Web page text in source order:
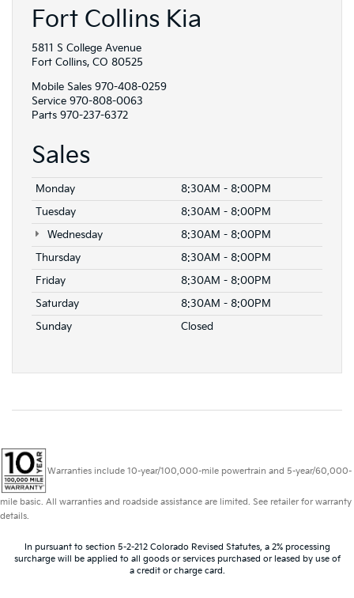
Fort Collins Kia
5811 S College Avenue
Fort Collins, CO 80525
Mobile Sales 970-408-0259
Service 970-808-0063
Parts 970-237-6372
Sales
Monday
8:30AM - 8:00PM
Tuesday
8:30AM - 8:00PM
Wednesday
8:30AM - 8:00PM
Thursday
8:30AM - 8:00PM
Friday
8:30AM - 8:00PM
Saturday
8:30AM - 8:00PM
Sunday
Closed
Warranties include 10-year/100,000-mile powertrain and 5-year/60,000-
mile basic. All warranties and roadside assistance are limited. See retailer for warranty
details.
In pursuant to section 5-2-212 Colorado Revised Statutes, a 2% processing
surcharge will be applied to all goods or services purchased or leased by use of
a credit or charge card.